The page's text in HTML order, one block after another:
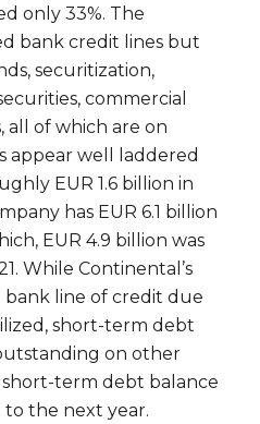
only 33%. The
bank credit lines but
securitization,
commercial
all of which are on
appear well laddered
EUR 1.6 billion in
has EUR 6.1 billion
EUR 4.9 billion was
While Continental’s
bank line of credit due
short-term debt
on other
short-term debt balance
to the next year.